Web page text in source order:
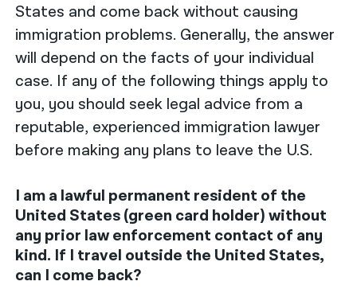
States and come back without causing
immigration problems. Generally, the answer
will depend on the facts of your individual
case. If any of the following things apply to
you, you should seek legal advice from a
reputable, experienced immigration lawyer
before making any plans to leave the U.S.
I am a lawful permanent resident of the
United States (green card holder) without
any prior law enforcement contact of any
kind. If I travel outside the United States,
can I come back?